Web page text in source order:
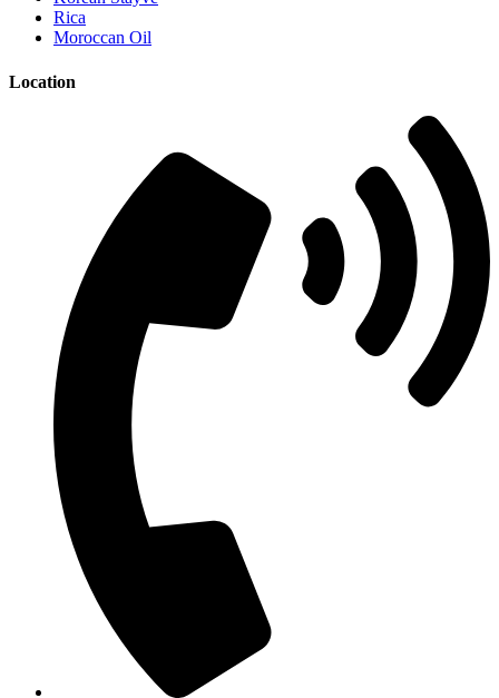
Rica
Moroccan Oil
Location